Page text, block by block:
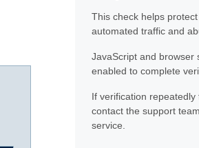
This check helps
automated traffic and
JavaScript and browser
enabled to complete
If verification
contact the support
service.